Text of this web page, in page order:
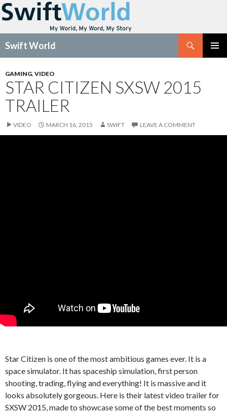
Swift World
CONTENT
GAMING, VIDEO
STAR CITIZEN SXSW 2015
TRAILER
VIDEO MARCH 16, 2015 SWIFT LEAVE A COMMENT
Star Citizen is one of the most ambitious games ever. It is a
space simulator. It has spaceship simulation, first person
shooting, trading, flying and everything! It is massive and it
looks absolutely gorgeous. Here is their latest video trailer for
SXSW 2015, made to showcase some of the best moments so